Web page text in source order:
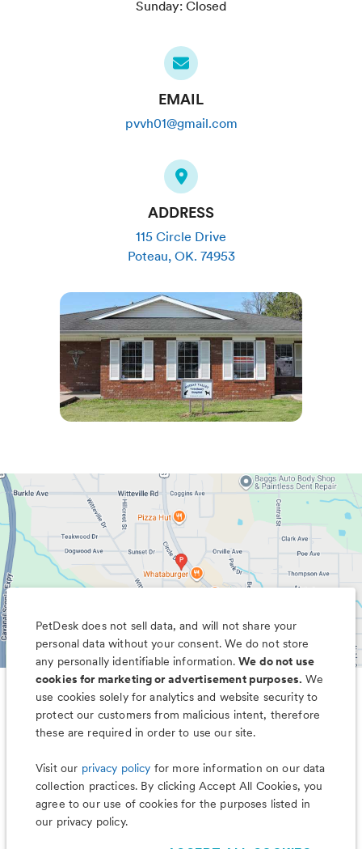
Sunday: Closed
EMAIL
pvvh01@gmail.com
ADDRESS
115 Circle Drive
Poteau, OK. 74953
PetDesk does not sell data, and will not share your
personal data without your consent. We do not store
any personally identifiable information.We do not use
cookies for marketing or advertisement purposes. We
use cookies solely for analytics and website security to
protect our customers from malicious intent, therefore
these are required in order to use our site.
Visit our privacy policy for more information on our data
collection practices. By clicking Accept All Cookies, you
agree to our use of cookies for the purposes listed in
our privacy policy.
Less worry, more wag with the
PetDesk app